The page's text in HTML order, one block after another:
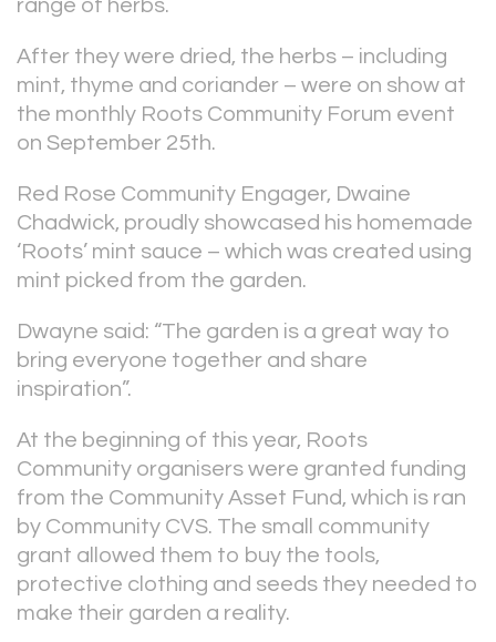
range of herbs.
After they were dried, the herbs – including
mint, thyme and coriander – were on show at
the monthly Roots Community Forum event
on September 25th.
Red Rose Community Engager, Dwaine
Chadwick, proudly showcased his homemade
‘Roots’ mint sauce – which was created using
mint picked from the garden.
Dwayne said: “The garden is a great way to
bring everyone together and share
inspiration”.
At the beginning of this year, Roots
Community organisers were granted funding
from the Community Asset Fund, which is ran
by Community CVS. The small community
grant allowed them to buy the tools,
protective clothing and seeds they needed to
make their garden a reality.